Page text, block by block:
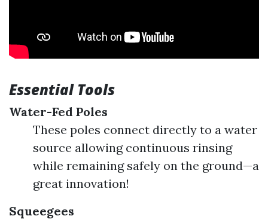
Essential Tools
Water-Fed Poles
These poles connect directly to a water
source allowing continuous rinsing
while remaining safely on the ground—a
great innovation!
Squeegees